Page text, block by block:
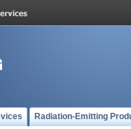
Radiation-Emitting